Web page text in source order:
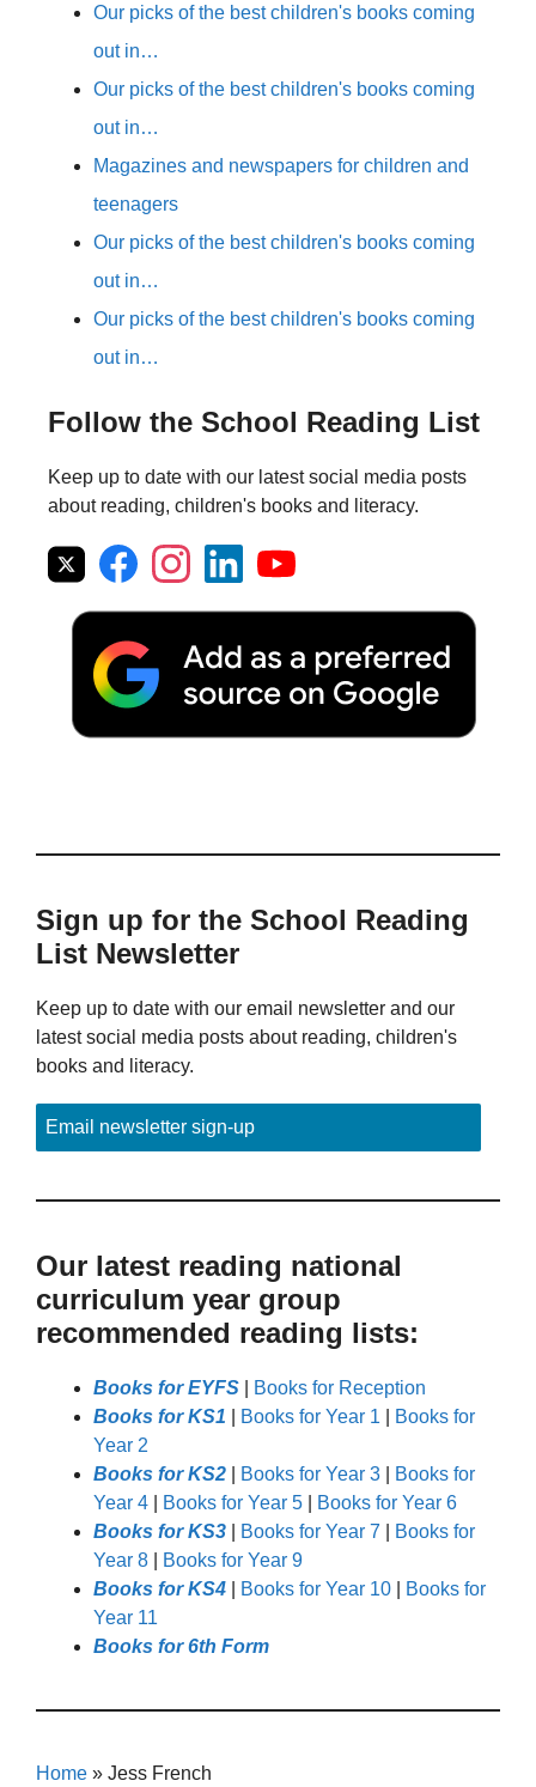
Our picks of the best children's books coming
out in…
Our picks of the best children's books coming
out in…
Magazines and newspapers for children and
teenagers
Our picks of the best children's books coming
out in…
Our picks of the best children's books coming
out in…
Follow the School Reading List
Keep up to date with our latest social media posts
about reading, children's books and literacy.
Sign up for the School Reading
List Newsletter
Keep up to date with our email newsletter and our
latest social media posts about reading, children's
books and literacy.
Email newsletter sign-up
Our latest reading national
curriculum year group
recommended reading lists:
Books for EYFS
Books for Reception
Books for KS1
Books for Year 1
Books for
Year 2
Books for KS2
Books for Year 3
Books for
Year 4
Books for Year 5
Books for Year 6
Books for KS3
Books for Year 7
Books for
Year 8
Books for Year 9
Books for KS4
Books for Year 10
Books for
Year 11
Books for 6th Form
Home » Jess French